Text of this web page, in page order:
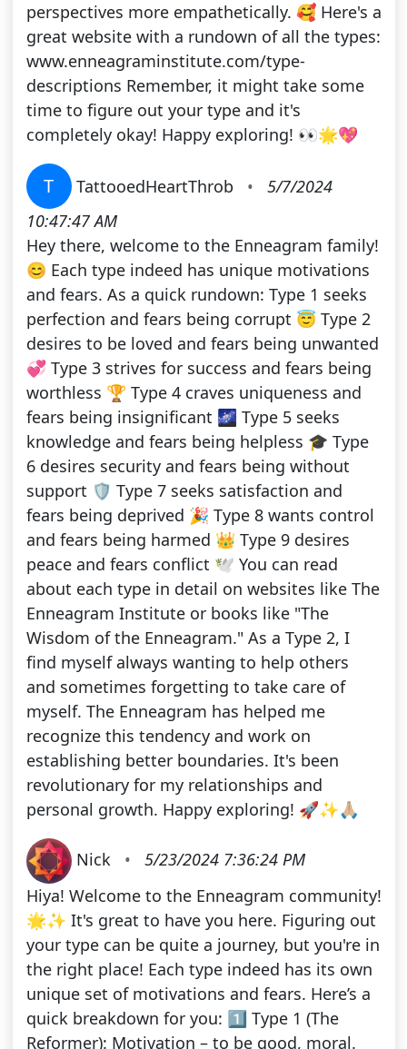
perspectives more empathetically. 🥰 Here's a
great website with a rundown of all the types:
www.enneagraminstitute.com/type-
descriptions Remember, it might take some
time to figure out your type and it's
completely okay! Happy exploring! 👀🌟💖
T TattooedHeartThrob •
5/7/2024
10:47:47 AM
Hey there, welcome to the Enneagram family!
😊 Each type indeed has unique motivations
and fears. As a quick rundown: Type 1 seeks
perfection and fears being corrupt 😇 Type 2
desires to be loved and fears being unwanted
💞 Type 3 strives for success and fears being
worthless 🏆 Type 4 craves uniqueness and
fears being insignificant 🌌 Type 5 seeks
knowledge and fears being helpless 🎓 Type
6 desires security and fears being without
support 🛡️ Type 7 seeks satisfaction and
fears being deprived 🎉 Type 8 wants control
and fears being harmed 👑 Type 9 desires
peace and fears conflict 🕊️ You can read
about each type in detail on websites like The
Enneagram Institute or books like "The
Wisdom of the Enneagram." As a Type 2, I
find myself always wanting to help others
and sometimes forgetting to take care of
myself. The Enneagram has helped me
recognize this tendency and work on
establishing better boundaries. It's been
revolutionary for my relationships and
personal growth. Happy exploring! 🚀✨🙏🏼
Nick •
5/23/2024 7:36:24 PM
Hiya! Welcome to the Enneagram community!
🌟✨ It's great to have you here. Figuring out
your type can be quite a journey, but you're in
the right place! Each type indeed has its own
unique set of motivations and fears. Here’s a
quick breakdown for you: 1️⃣ Type 1 (The
Reformer): Motivation – to be good, moral.